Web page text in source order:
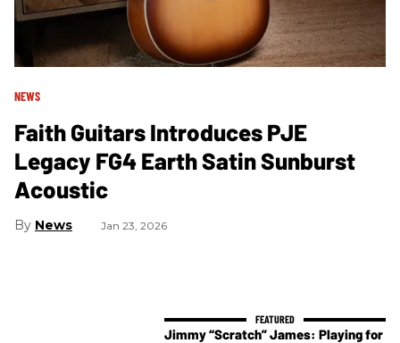
NEWS
Faith Guitars Introduces PJE
Legacy FG4 Earth Satin Sunburst
Acoustic
News Jan 23, 2026
Jimmy “Scratch” James: Playing for